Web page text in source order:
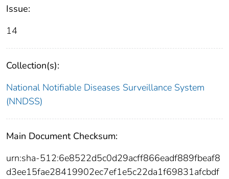
Issue:
14
Collection(s):
National Notifiable Diseases Surveillance System
(NNDSS)
Main Document Checksum:
urn:sha-512:6e8522d5c0d29acff866eadf889fbeaf8
d3ee15fae28419902ec7ef1e5c22da1f69831afcbdf